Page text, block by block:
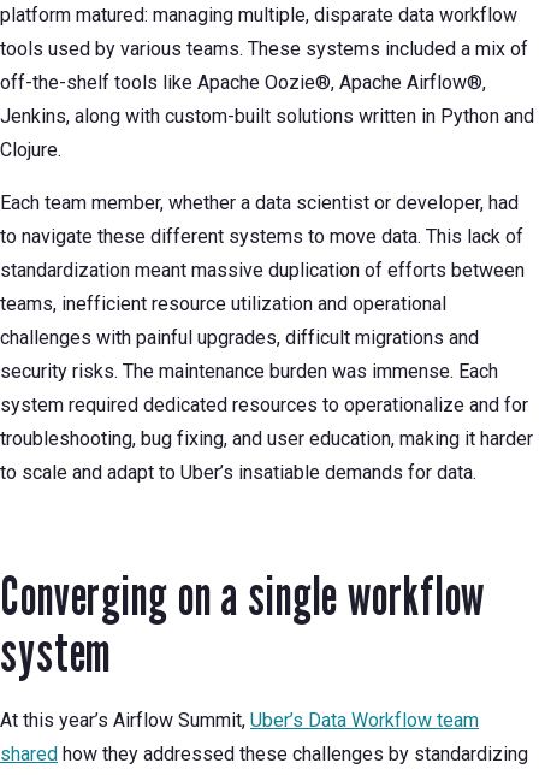
platform matured: managing multiple, disparate data workflow
tools used by various teams. These systems included a mix of
off-the-shelf tools like Apache Oozie®, Apache Airflow®,
Jenkins, along with custom-built solutions written in Python and
Clojure.
Each team member, whether a data scientist or developer, had
to navigate these different systems to move data. This lack of
standardization meant massive duplication of efforts between
teams, inefficient resource utilization and operational
challenges with painful upgrades, difficult migrations and
security risks. The maintenance burden was immense. Each
system required dedicated resources to operationalize and for
troubleshooting, bug fixing, and user education, making it harder
to scale and adapt to Uber’s insatiable demands for data.
Converging on a single workflow
system
At this year’s Airflow Summit, Uber’s Data Workflow team
shared how they addressed these challenges by standardizing